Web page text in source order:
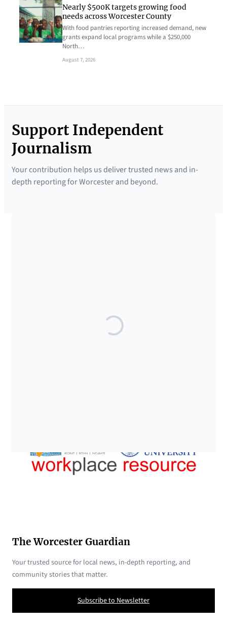
Nearly $500K targets growing food
needs across Worcester County
With food pantries reporting increased demand, new
grants expand local programs while a $250,000
North…
August 7, 2026
Support Independent
Journalism
Your contribution helps us deliver trusted news and in-
depth reporting for Worcester and beyond.
The Worcester Guardian
Your trusted source for local news, in-depth reporting, and
community stories that matter.
Subscribe to Newsletter